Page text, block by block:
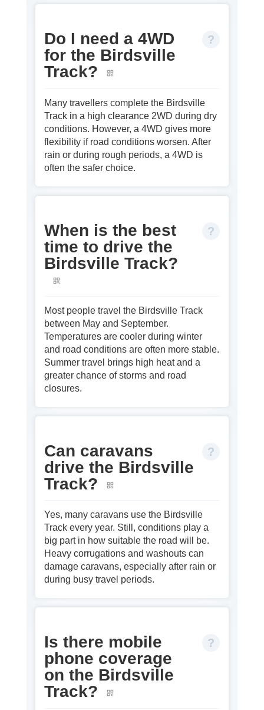
Do I need a 4WD
for the Birdsville
Track?
Many travellers complete the Birdsville
Track in a high clearance 2WD during dry
conditions. However, a 4WD gives more
flexibility if road conditions worsen. After
rain or during rough periods, a 4WD is
often the safer choice.
When is the best
time to drive the
Birdsville Track?
Most people travel the Birdsville Track
between May and September.
Temperatures are cooler during winter
and road conditions are often more stable.
Summer travel brings high heat and a
greater chance of storms and road
closures.
Can caravans
drive the Birdsville
Track?
Yes, many caravans use the Birdsville
Track every year. Still, conditions play a
big part in how suitable the road will be.
Heavy corrugations and washouts can
damage caravans, especially after rain or
during busy travel periods.
Is there mobile
phone coverage
on the Birdsville
Track?